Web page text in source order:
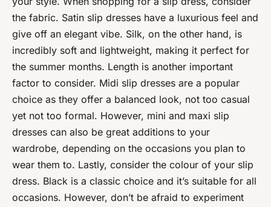
the fabric. Satin slip dresses have a luxurious feel and
give off an elegant vibe. Silk, on the other hand, is
incredibly soft and lightweight, making it perfect for
the summer months. Length is another important
factor to consider. Midi slip dresses are a popular
choice as they offer a balanced look, not too casual
yet not too formal. However, mini and maxi slip
dresses can also be great additions to your
wardrobe, depending on the occasions you plan to
wear them to. Lastly, consider the colour of your slip
dress. Black is a classic choice and it’s suitable for all
occasions. However, don’t be afraid to experiment